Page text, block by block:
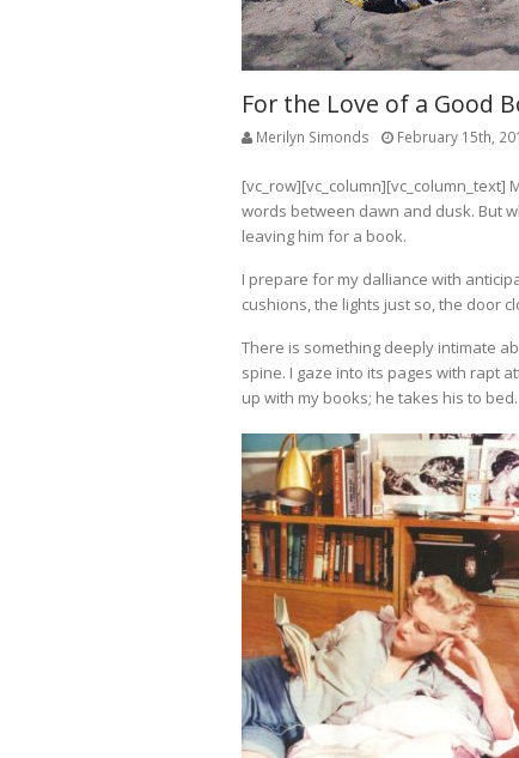
For the Love of a Good
Merilyn Simonds February 15th,
words between dawn and dusk. But
leaving him for a book.
I prepare for my dalliance with
cushions, the lights just so, the door
There is something deeply intimate
spine. I gaze into its pages with rapt
up with my books; he takes his to bed.